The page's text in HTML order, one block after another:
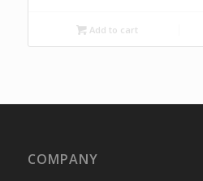
Add to cart
COMPANY